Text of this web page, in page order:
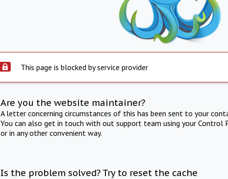
This page is blocked by service provider
Are you the website maintainer?
A letter concerning circumstances of this has been sent to your
You can also get in touch with out support team using your Control
or in any other convenient way.
Is the problem solved? Try to reset the cache